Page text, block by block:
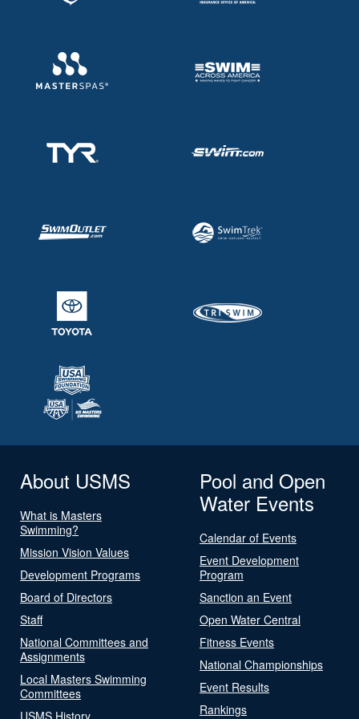
About USMS
What is Masters
Swimming?
Mission Vision Values
Development Programs
Board of Directors
Staff
National Committees and
Assignments
Local Masters Swimming
Committees
USMS History
Pool and Open
Water Events
Calendar of Events
Event Development
Program
Sanction an Event
Open Water Central
Fitness Events
National Championships
Event Results
Rankings